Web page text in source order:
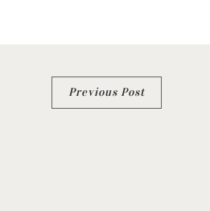
Previous Post